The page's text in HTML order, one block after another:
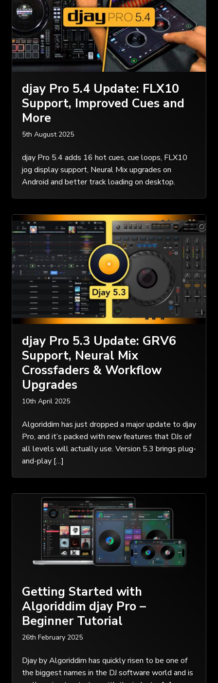
djay Pro 5.4 Update: FLX10
Support, Improved Cues and
More
5th August 2025
djay Pro 5.4 adds 16 hot cues, cue loops, FLX10
jog display support, Neural Mix upgrades on
Android and better track loading on desktop.
djay Pro 5.3 Update: GRV6
Support, Neural Mix
Crossfaders & Workflow
Upgrades
10th April 2025
Algoriddim has just dropped a major update to djay
Pro, and it’s packed with new features that DJs of
all levels will actually use. Version 5.3 brings plug-
and-play […]
Getting Started with
Algoriddim djay Pro –
Beginner Tutorial
26th February 2025
Djay by Algoriddim has quickly risen to be one of
the biggest names in the DJ software world and is